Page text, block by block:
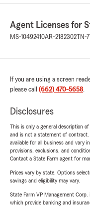
Agent Licenses for
MS-10492410AR-2182302 TN-
If you are using a screen
please call (662) 470-5658.
Disclosures
This is only a general description
and is not a statement of contract.
available for all business and vary
provisions, exclusions, and
Contact a State Farm agent for
Prices vary by state. Options
savings and eligibility may vary.
State Farm VP Management
which provide banking and